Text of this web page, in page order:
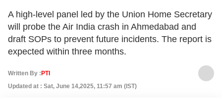
A high-level panel led by the Union Home Secretary
will probe the Air India crash in Ahmedabad and
draft SOPs to prevent future incidents. The report is
expected within three months.
Written By : PTI
Updated at : Sat, June 14,2025, 11:57 am (IST)